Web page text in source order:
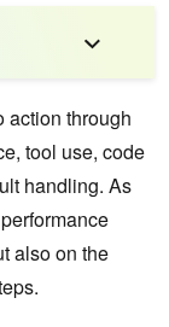
action through
tool use, code
handling. As
also on the